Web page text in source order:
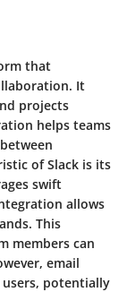
that
It
projects
helps teams
of Slack is its
swift
allows
This
members can
email
potentially